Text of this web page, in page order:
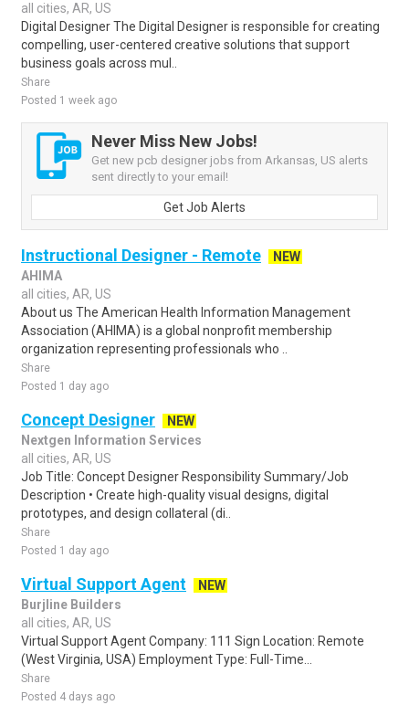
all cities, AR, US
Digital Designer The Digital Designer is responsible for creating
compelling, user-centered creative solutions that support
business goals across mul..
Share
Posted 1 week ago
Never Miss New Jobs!
Get new pcb designer jobs from Arkansas, US alerts
sent directly to your email!
Get Job Alerts
Instructional Designer - Remote
NEW
AHIMA
all cities, AR, US
About us The American Health Information Management
Association (AHIMA) is a global nonprofit membership
organization representing professionals who ..
Share
Posted 1 day ago
Concept Designer
NEW
Nextgen Information Services
all cities, AR, US
Job Title: Concept Designer Responsibility Summary/Job
Description • Create high-quality visual designs, digital
prototypes, and design collateral (di..
Share
Posted 1 day ago
Virtual Support Agent
NEW
Burjline Builders
all cities, AR, US
Virtual Support Agent Company: 111 Sign Location: Remote
(West Virginia, USA) Employment Type: Full-Time...
Share
Posted 4 days ago